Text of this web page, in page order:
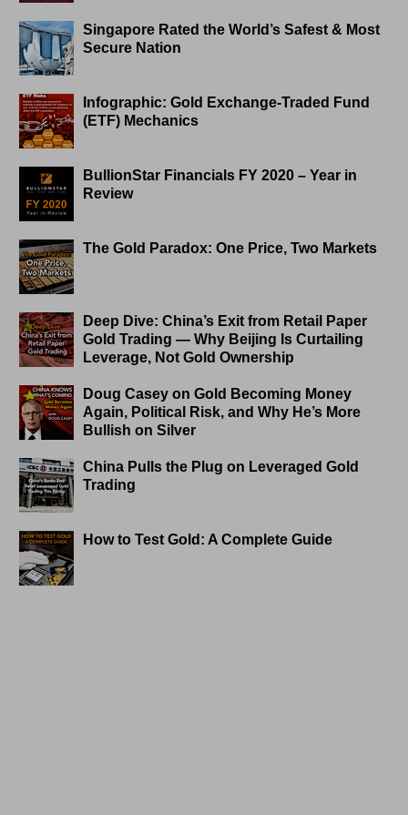
Singapore Rated the World’s Safest & Most
Secure Nation
Infographic: Gold Exchange-Traded Fund
(ETF) Mechanics
BullionStar Financials FY 2020 – Year in
Review
The Gold Paradox: One Price, Two Markets
Deep Dive: China’s Exit from Retail Paper
Gold Trading — Why Beijing Is Curtailing
Leverage, Not Gold Ownership
Doug Casey on Gold Becoming Money
Again, Political Risk, and Why He’s More
Bullish on Silver
China Pulls the Plug on Leveraged Gold
Trading
How to Test Gold: A Complete Guide